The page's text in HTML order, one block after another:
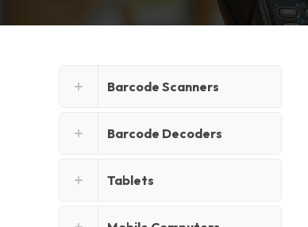
Barcode Scanners
Barcode Decoders
Tablets